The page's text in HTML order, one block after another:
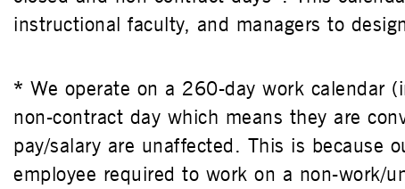
instructional faculty, and managers to
* We operate on a 260-day work calendar
non-contract day which means they are
pay/salary are unaffected. This is because
employee required to work on a non-work/